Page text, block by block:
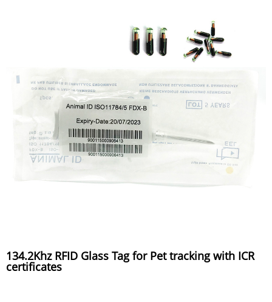
134.2Khz RFID Glass Tag for Pet tracking with ICR
certificates